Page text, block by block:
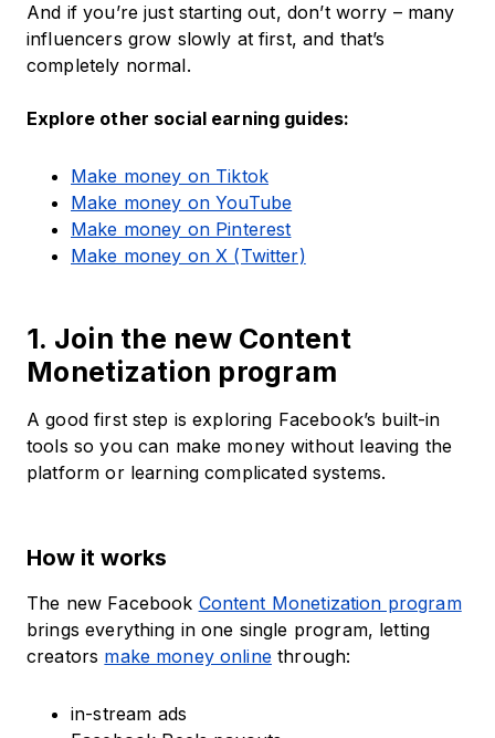
And if you’re just starting out, don’t worry – many
influencers grow slowly at first, and that’s
completely normal.
Explore other social earning guides:
Make money on Tiktok
Make money on YouTube
Make money on Pinterest
Make money on X (Twitter)
1. Join the new Content
Monetization program
A good first step is exploring Facebook’s built-in
tools so you can make money without leaving the
platform or learning complicated systems.
How it works
The new Facebook Content Monetization program
brings everything in one single program, letting
creators make money onlinethrough:
in-stream ads